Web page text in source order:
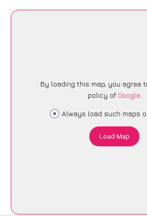
By loading this map, you agree
policy of Google.
Always load such maps
Load Map